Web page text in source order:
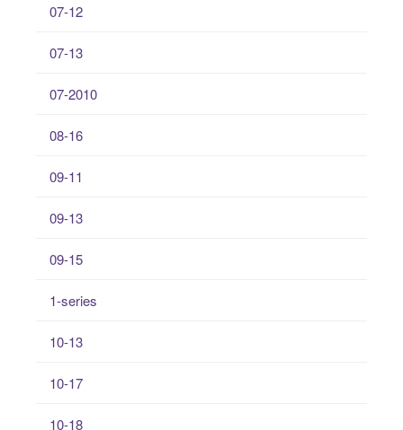
07-12
07-13
07-2010
08-16
09-11
09-13
09-15
1-series
10-13
10-17
10-18